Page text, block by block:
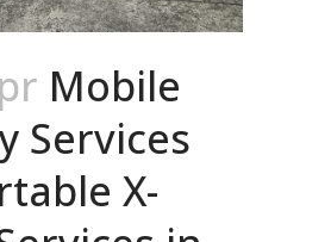
Mobile
Services
X-